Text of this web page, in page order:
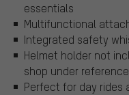
essentials
Multifunctional
Integrated safety
Helmet holder not
shop under
Perfect for day rides